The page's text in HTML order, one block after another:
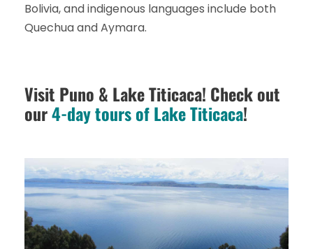
Bolivia, and indigenous languages include both
Quechua and Aymara.
Visit Puno & Lake Titicaca! Check out
our4-day tours of Lake Titicaca!